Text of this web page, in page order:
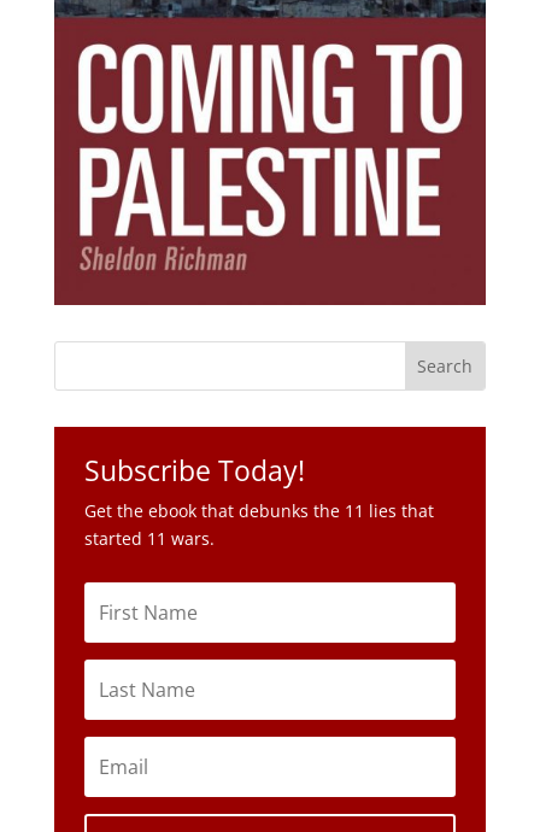
Subscribe Today!
Get the ebook that debunks the 11 lies that
started 11 wars.